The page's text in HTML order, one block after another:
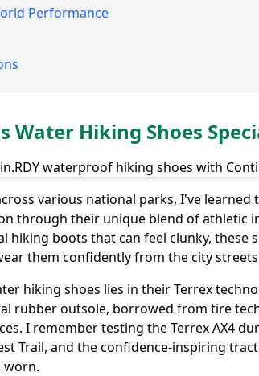
Performance
Water Hiking Shoes
various national parks, I've
through their unique blend of athletic
hiking boots that can feel clunky, these
them confidently from the city
hiking shoes lies in their Terrex
rubber outsole, borrowed from tire
I remember testing the Terrex AX4
Trail, and the confidence-inspiring
worn.